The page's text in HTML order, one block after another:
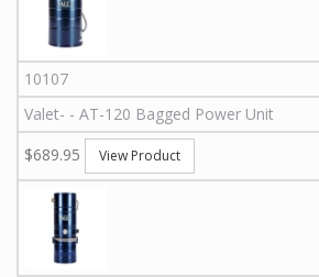
10107
Valet- - AT-120 Bagged Power Unit
$689.95
View Product